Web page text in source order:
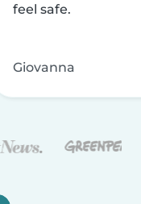
feel safe.
Giovanna